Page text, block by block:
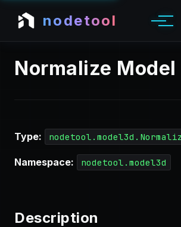
nodetool
Normalize Model
Type:
Namespace: nodetool.model3d
Description